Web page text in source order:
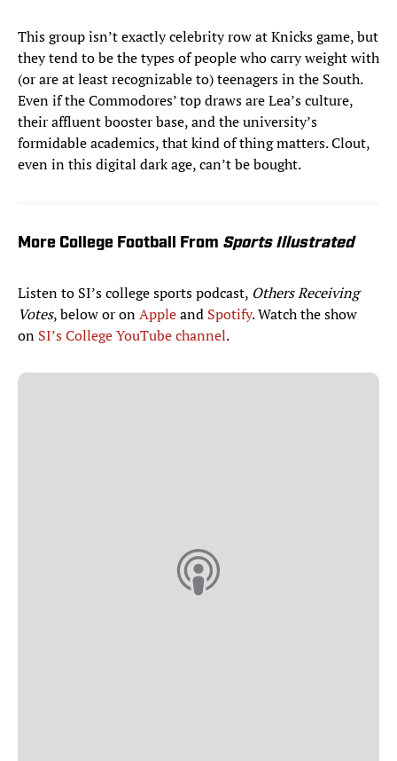
This group isn’t exactly celebrity row at Knicks game, but
they tend to be the types of people who carry weight with
(or are at least recognizable to) teenagers in the South.
Even if the Commodores’ top draws are Lea’s culture,
their affluent booster base, and the university’s
formidable academics, that kind of thing matters. Clout,
even in this digital dark age, can’t be bought.
More College Football From Sports Illustrated
Listen to SI’s college sports podcast, Others Receiving
Votes, below or onAppleand Spotify. Watch the show
on SI’s College YouTube channel.